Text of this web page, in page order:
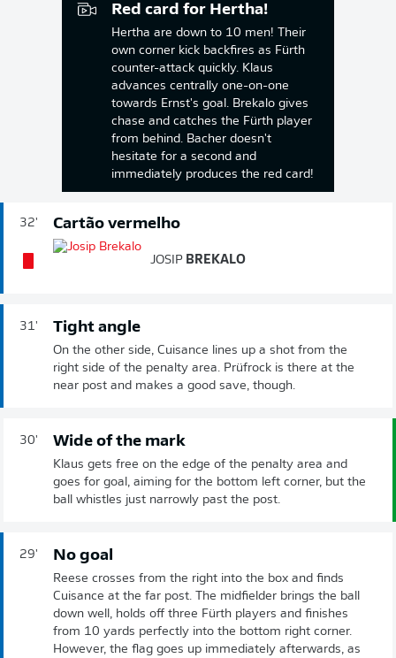
Red card for Hertha!
Hertha are down to 10 men! Their
own corner kick backfires as Fürth
counter-attack quickly. Klaus
advances centrally one-on-one
towards Ernst's goal. Brekalo gives
chase and catches the Fürth player
from behind. Bacher doesn't
hesitate for a second and
immediately produces the red card!
32' Cartão vermelho
JOSIP BREKALO
31' Tight angle
On the other side, Cuisance lines up a shot from the
right side of the penalty area. Prüfrock is there at the
near post and makes a good save, though.
30' Wide of the mark
Klaus gets free on the edge of the penalty area and
goes for goal, aiming for the bottom left corner, but the
ball whistles just narrowly past the post.
29' No goal
Reese crosses from the right into the box and finds
Cuisance at the far post. The midfielder brings the ball
down well, holds off three Fürth players and finishes
from 10 yards perfectly into the bottom right corner.
However, the flag goes up immediately afterwards, as